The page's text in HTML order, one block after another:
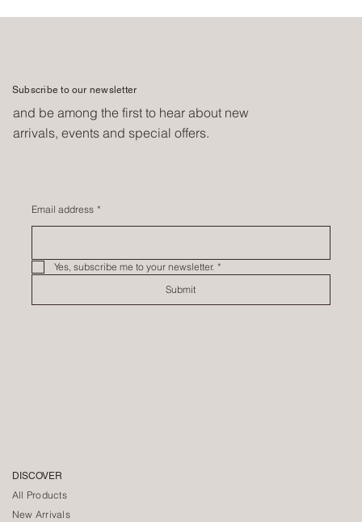
Subscribe to our newsletter
and be among the first to hear about new
arrivals, events and special offers.
Email address *
Yes, subscribe me to your newsletter. *
Submit
DISCOVER
All Products
New Arrivals